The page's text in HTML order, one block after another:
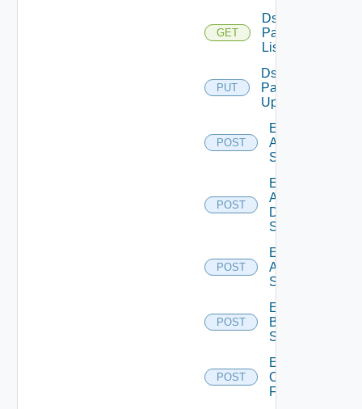
GET
Ds
Pack
List
PUT
Ds
Pack
Upload
POST
Enable
Arista
Switch
POST
Enable
AWS
Data
Source
POST
Enable
Azure
Subscription
POST
Enable
Brocade
Switch
POST
Enable
Checkpoint
Firewall